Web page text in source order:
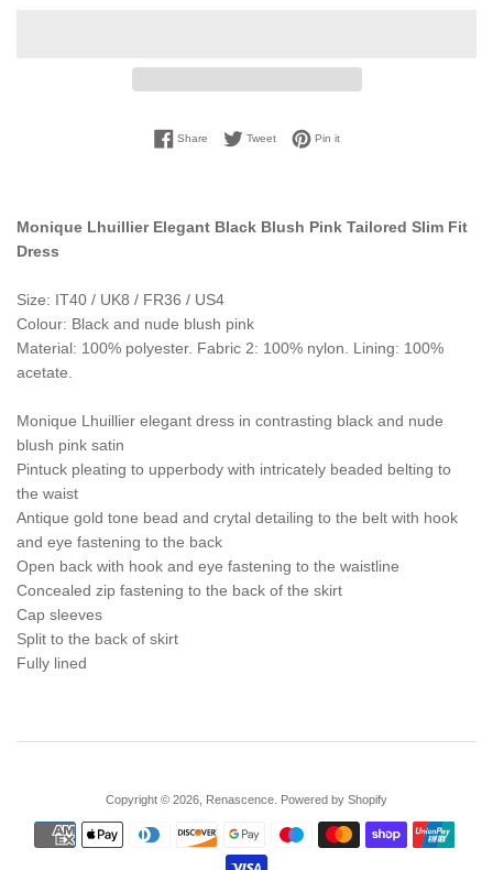
ShareShare on Facebook
TweetTweet on Twitter
Pin itPin on Pinterest
Monique Lhuillier Elegant Black Blush Pink Tailored Slim Fit
Dress
Size: IT40 / UK8 / FR36 / US4
Colour: Black and nude blush pink
Material: 100% polyester. Fabric 2: 100% nylon. Lining: 100%
acetate.
Monique Lhuillier elegant dress in contrasting black and nude
blush pink satin
Pintuck pleating to upperbody with intricately beaded belting to
the waist
Antique gold tone bead and crytal detailing to the belt with hook
and eye fastening to the back
Open back with hook and eye fastening to the waistline
Concealed zip fastening to the back of the skirt
Cap sleeves
Split to the back of skirt
Fully lined
Copyright © 2026, Renascence Powered by Shopify
Payment
icons